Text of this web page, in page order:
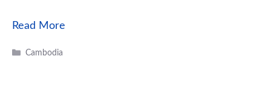
Read More
Categories
Cambodia